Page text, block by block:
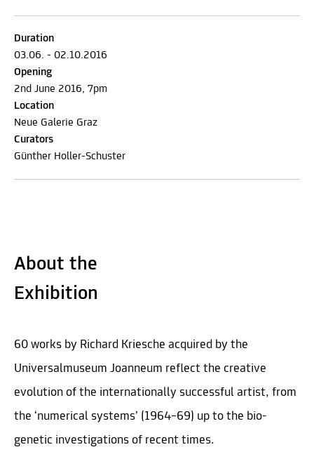
Duration
03.06. - 02.10.2016
Opening
2nd June 2016, 7pm
Location
Neue Galerie Graz
Curators
Günther Holler-Schuster
About the
Exhibition
60 works by Richard Kriesche acquired by the
Universalmuseum Joanneum reflect the creative
evolution of the internationally successful artist, from
the ‘numerical systems’ (1964–69) up to the bio-
genetic investigations of recent times.